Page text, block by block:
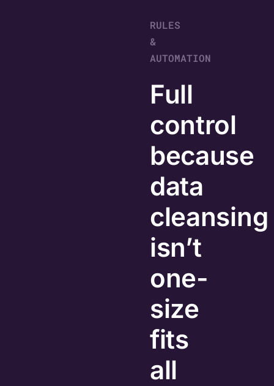
RULES
&
AUTOMATION
Full
control
because
data
cleansing
isn’t
one-
size
fits
all